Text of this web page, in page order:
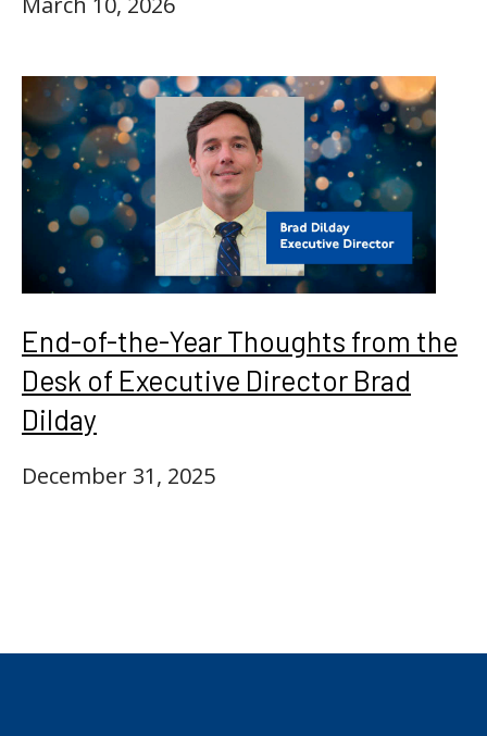
End-of-the-Year Thoughts from the
Desk of Executive Director Brad
Dilday
December 31, 2025